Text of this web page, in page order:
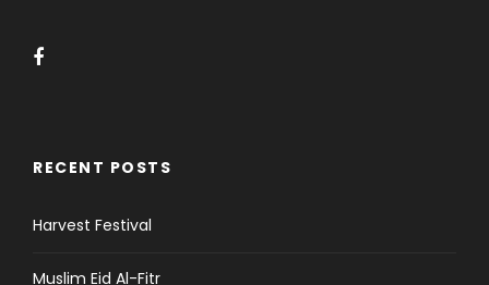
RECENT POSTS
Harvest Festival
Muslim Eid Al-Fitr